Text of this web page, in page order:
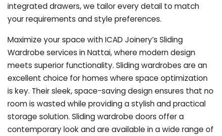
integrated drawers, we tailor every detail to match
your requirements and style preferences.
Maximize your space with ICAD Joinery’s Sliding
Wardrobe services in Nattai, where modern design
meets superior functionality. Sliding wardrobes are an
excellent choice for homes where space optimization
is key. Their sleek, space-saving design ensures that no
room is wasted while providing a stylish and practical
storage solution. Sliding wardrobe doors offer a
contemporary look and are available in a wide range of